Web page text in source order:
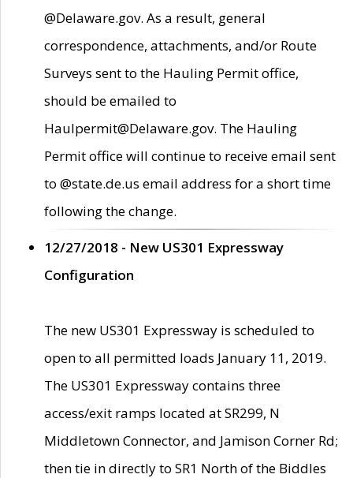
@Delaware.gov. As a result, general
correspondence, attachments, and/or Route
Surveys sent to the Hauling Permit office,
should be emailed to
Haulpermit@Delaware.gov. The Hauling
Permit office will continue to receive email sent
to @state.de.us email address for a short time
following the change.
12/27/2018 - New US301 Expressway
Configuration
The new US301 Expressway is scheduled to
open to all permitted loads January 11, 2019.
The US301 Expressway contains three
access/exit ramps located at SR299, N
Middletown Connector, and Jamison Corner Rd;
then tie in directly to SR1 North of the Biddles